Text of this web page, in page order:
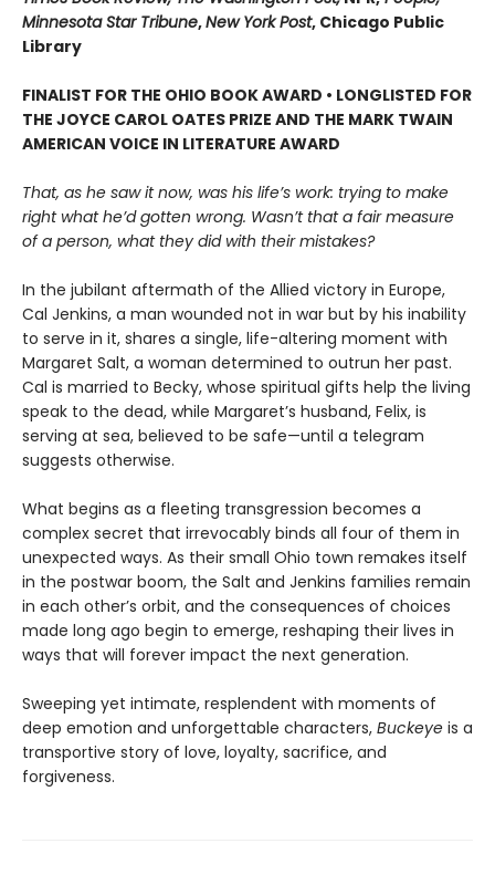
Minnesota Star Tribune,New York Post, Chicago Public
Library
FINALIST FOR THE OHIO BOOK AWARD • LONGLISTED FOR
THE JOYCE CAROL OATES PRIZE AND THE MARK TWAIN
AMERICAN VOICE IN LITERATURE AWARD
That, as he saw it now, was his life’s work: trying to make
right what he’d gotten wrong. Wasn’t that a fair measure
of a person, what they did with their mistakes?
In the jubilant aftermath of the Allied victory in Europe,
Cal Jenkins, a man wounded not in war but by his inability
to serve in it, shares a single, life-altering moment with
Margaret Salt, a woman determined to outrun her past.
Cal is married to Becky, whose spiritual gifts help the living
speak to the dead, while Margaret’s husband, Felix, is
serving at sea, believed to be safe—until a telegram
suggests otherwise.
What begins as a fleeting transgression becomes a
complex secret that irrevocably binds all four of them in
unexpected ways. As their small Ohio town remakes itself
in the postwar boom, the Salt and Jenkins families remain
in each other’s orbit, and the consequences of choices
made long ago begin to emerge, reshaping their lives in
ways that will forever impact the next generation.
Sweeping yet intimate, resplendent with moments of
deep emotion and unforgettable characters, Buckeye is a
transportive story of love, loyalty, sacrifice, and
forgiveness.